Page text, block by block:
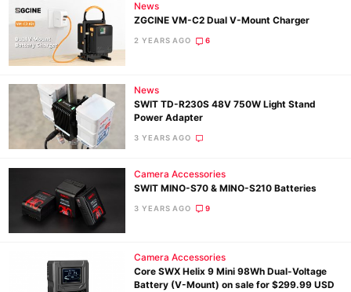
News
ZGCINE VM-C2 Dual V-Mount Charger
2 YEARS AGO 6
News
SWIT TD-R230S 48V 750W Light Stand
Power Adapter
3 YEARS AGO
Camera Accessories
SWIT MINO-S70 & MINO-S210 Batteries
3 YEARS AGO 9
Camera Accessories
Core SWX Helix 9 Mini 98Wh Dual-Voltage
Battery (V-Mount) on sale for $299.99 USD